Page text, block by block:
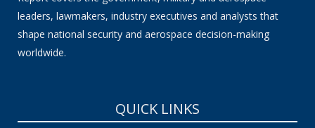
leaders, lawmakers, industry executives and analysts that
shape national security and aerospace decision-making
worldwide.
QUICK LINKS